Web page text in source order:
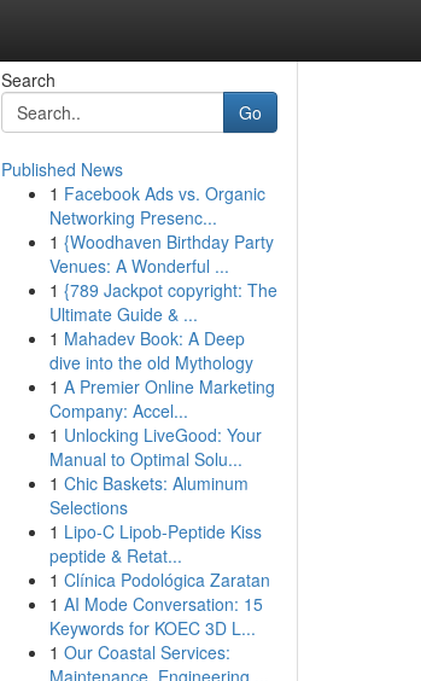
Search
Go
Published News
1 Facebook Ads vs. Organic
Networking Presenc...
1 {Woodhaven Birthday Party
Venues: A Wonderful ...
1 {789 Jackpot copyright: The
Ultimate Guide & ...
1 Mahadev Book: A Deep
dive into the old Mythology
1 A Premier Online Marketing
Company: Accel...
1 Unlocking LiveGood: Your
Manual to Optimal Solu...
1 Chic Baskets: Aluminum
Selections
1 Lipo-C Lipob-Peptide Kiss
peptide & Retat...
1 Clínica Podológica Zaratan
1 AI Mode Conversation: 15
Keywords for KOEC 3D L...
1 Our Coastal Services:
Maintenance, Engineering ...